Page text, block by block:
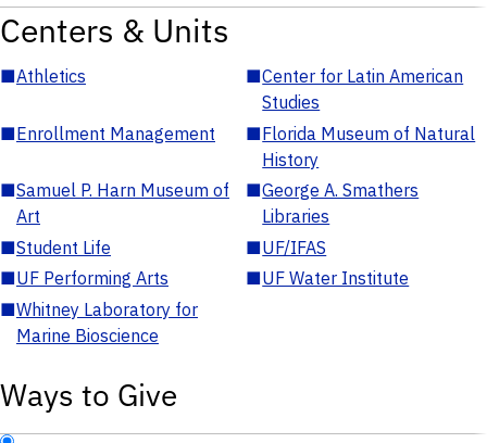
Centers & Units
■Athletics ■Center for Latin American
Studies
■Enrollment Management ■Florida Museum of Natural
History
■Samuel P. Harn Museum of
Art
■George A. Smathers
Libraries
■Student Life ■UF/IFAS
■UF Performing Arts ■UF Water Institute
■Whitney Laboratory for
Marine Bioscience
Ways to Give